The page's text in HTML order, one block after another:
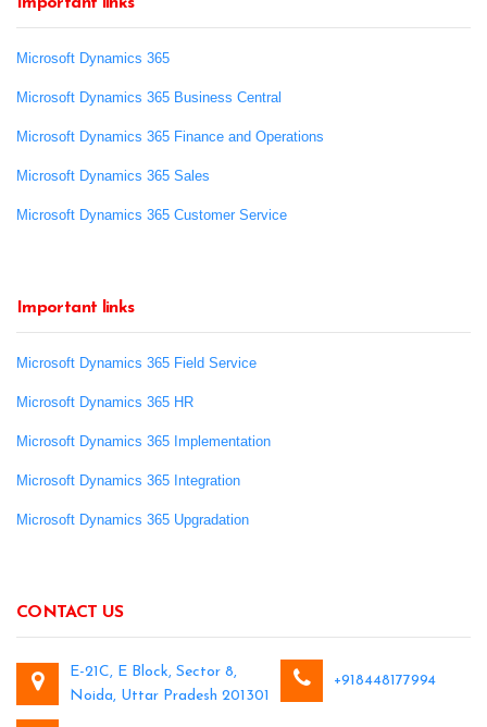
Microsoft Dynamics 365
Microsoft Dynamics 365 Business Central
Microsoft Dynamics 365 Finance and Operations
Microsoft Dynamics 365 Sales
Microsoft Dynamics 365 Customer Service
Important links
Microsoft Dynamics 365 Field Service
Microsoft Dynamics 365 HR
Microsoft Dynamics 365 Implementation
Microsoft Dynamics 365 Integration
Microsoft Dynamics 365 Upgradation
CONTACT US
E-21C, E Block, Sector 8,
Noida, Uttar Pradesh 201301
+918448177994